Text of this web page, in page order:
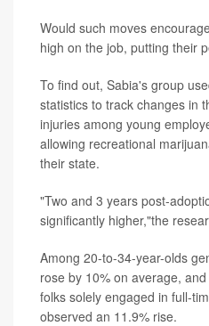
Would such moves
high on the job, putting their
To find out, Sabia's group
statistics to track changes in
injuries among young
allowing recreational
their state.
"Two and 3 years post-
significantly higher,"the
Among 20-to-34-year-olds
rose by 10% on average,
folks solely engaged in full-
observed an 11.9% rise.